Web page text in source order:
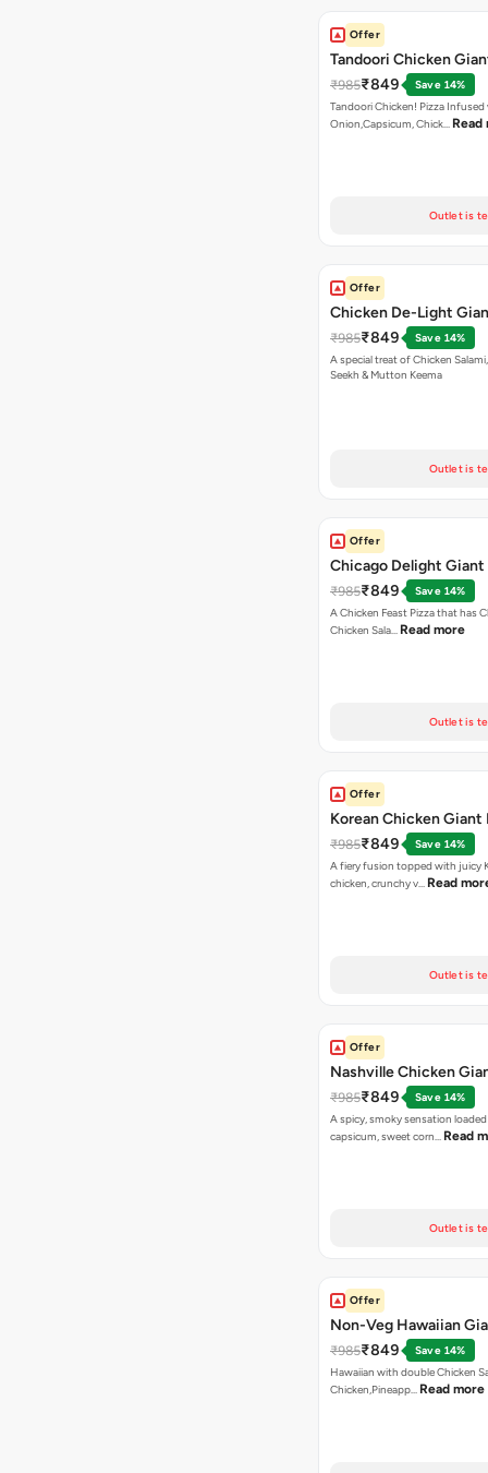
Offer
Tandoori Chicken
₹985₹849
Save 14%
Tandoori Chicken! Pizza
Onion,Capsicum, Chick… Read
Outlet is
Offer
Chicken De-Light
₹985₹849
Save 14%
A special treat of Chicken Salami, Chicken
Seekh & Mutton Keema
Outlet is
Offer
Chicago Delight Giant
₹985₹849
Save 14%
A Chicken Feast Pizza that has
Chicken Sala… Read more
Outlet is
Offer
Korean Chicken Giant
₹985₹849
Save 14%
A fiery fusion topped with juicy
chicken, crunchy v… Read
Outlet is
Offer
Nashville Chicken
₹985₹849
Save 14%
A spicy, smoky sensation
capsicum, sweet corn… Read
Outlet is
Offer
Non-Veg Hawaiian
₹985₹849
Save 14%
Hawaiian with double Chicken
Chicken,Pineapp… Read more